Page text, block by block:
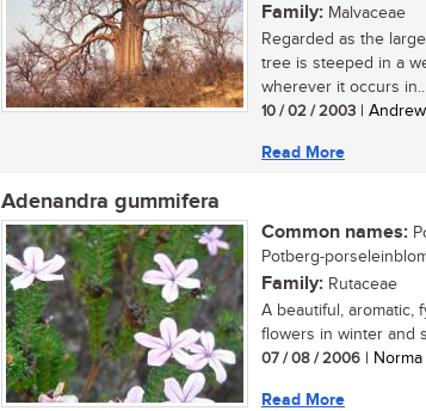
Family: Malvaceae
Regarded as the
tree is steeped in a
wherever it occurs
10 / 02 / 2003 |
Read More
Adenandra gummifera
Common names:
Potberg-
Family: Rutaceae
A beautiful, aromatic,
flowers in winter and
07 / 08 / 2006 |
Read More